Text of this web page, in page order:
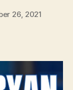
26, 2021